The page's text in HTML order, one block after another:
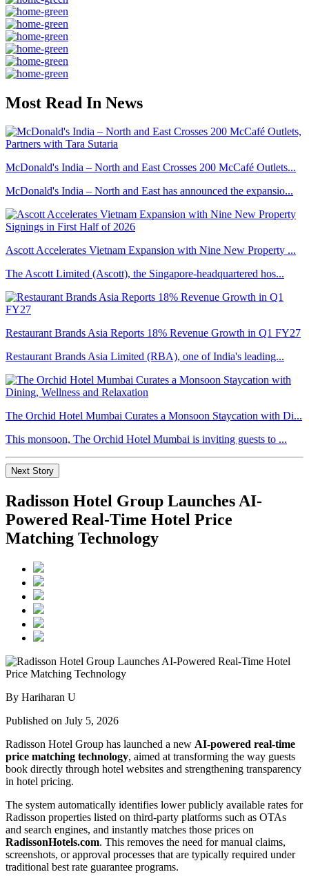
Most Read In News
McDonald's India – North and East Crosses 200 McCafé Outlets...
McDonald's India – North and East has announced the expansio...
Ascott Accelerates Vietnam Expansion with Nine New Property ...
The Ascott Limited (Ascott), the Singapore-headquartered hos...
Restaurant Brands Asia Reports 18% Revenue Growth in Q1 FY27
Restaurant Brands Asia Limited (RBA), one of India's leading...
The Orchid Hotel Mumbai Curates a Monsoon Staycation with Di...
This monsoon, The Orchid Hotel Mumbai is inviting guests to ...
Next Story
Radisson Hotel Group Launches AI-
Powered Real-Time Hotel Price
Matching Technology
By Hariharan U
Published on July 5, 2026
Radisson Hotel Group has launched a new AI-powered real-time
price matching technology, aimed at transforming the way guests
book directly through hotel websites and strengthening transparency
in hotel pricing.
The system automatically identifies lower publicly available rates for
Radisson properties listed on third-party platforms such as OTAs
and search engines, and instantly matches those prices on
RadissonHotels.com. This removes the need for manual claims,
screenshots, or approval processes that are typically required under
traditional best rate guarantee programs.